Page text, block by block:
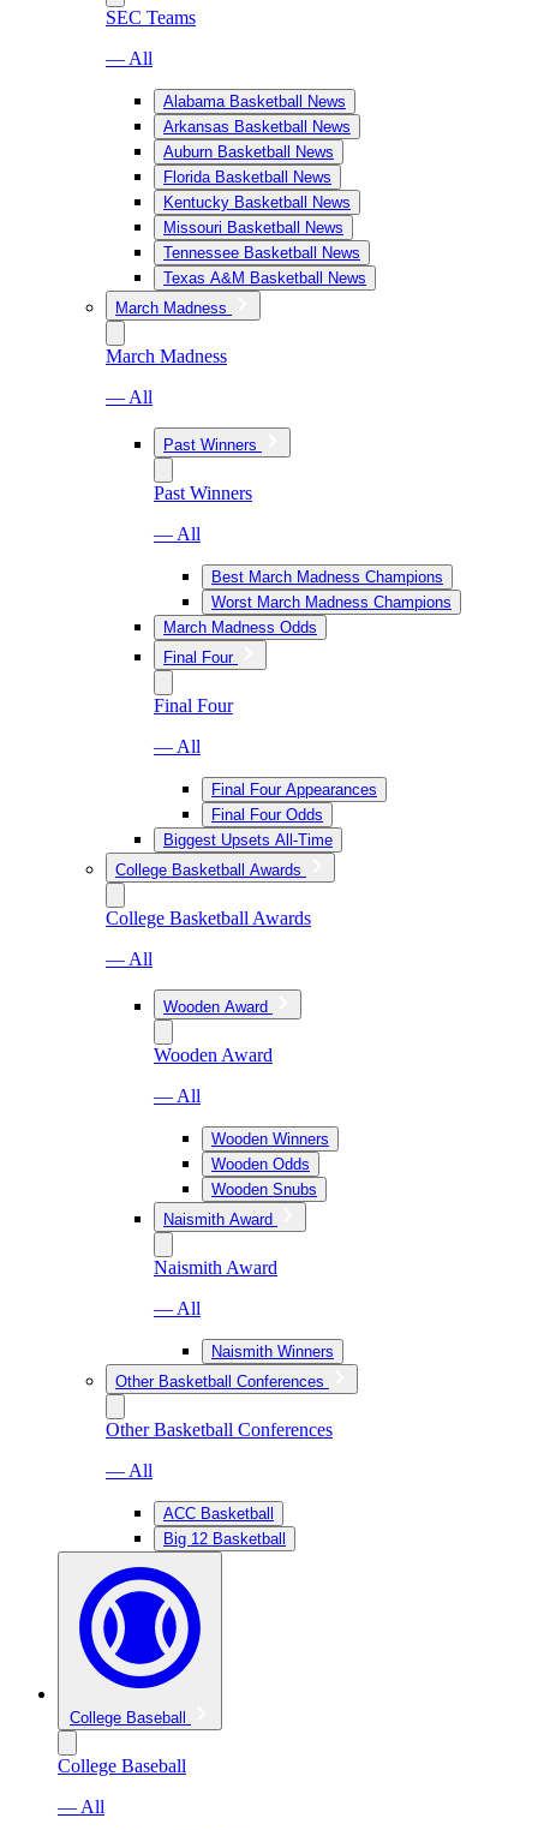
SEC Teams
— All
Alabama Basketball News
Arkansas Basketball News
Auburn Basketball News
Florida Basketball News
Kentucky Basketball News
Missouri Basketball News
Tennessee Basketball News
Texas A&M Basketball News
March Madness
March Madness
— All
Past Winners
Past Winners
— All
Best March Madness Champions
Worst March Madness Champions
March Madness Odds
Final Four
Final Four
— All
Final Four Appearances
Final Four Odds
Biggest Upsets All-Time
College Basketball Awards
College Basketball Awards
— All
Wooden Award
Wooden Award
— All
Wooden Winners
Wooden Odds
Wooden Snubs
Naismith Award
Naismith Award
— All
Naismith Winners
Other Basketball Conferences
Other Basketball Conferences
— All
ACC Basketball
Big 12 Basketball
College Baseball
College Baseball
— All